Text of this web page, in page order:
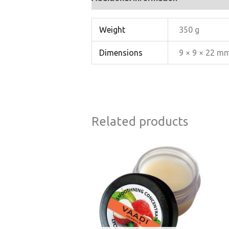
Weight 350 g
Dimensions 9 × 9 × 22
Related products